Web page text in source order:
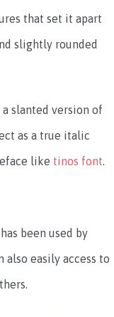
that set it apart
slightly rounded
slanted version of
as a true italic
like tinos font.
been used by
also easily access to